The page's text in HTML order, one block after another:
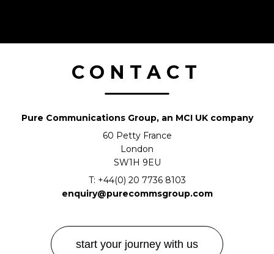
CONTACT
Pure Communications Group, an MCI UK company
60 Petty France
London
SW1H 9EU
T: +44(0) 20 7736 8103
enquiry@purecommsgroup.com
start your journey with us